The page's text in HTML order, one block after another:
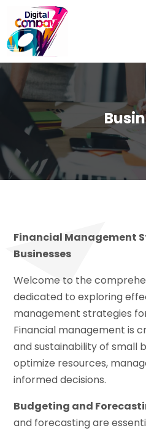
Financial Management
Businesses
Welcome to the
dedicated to exploring
management strategies
Financial management is
and sustainability of small
optimize resources,
informed decisions.
Budgeting and
and forecasting are